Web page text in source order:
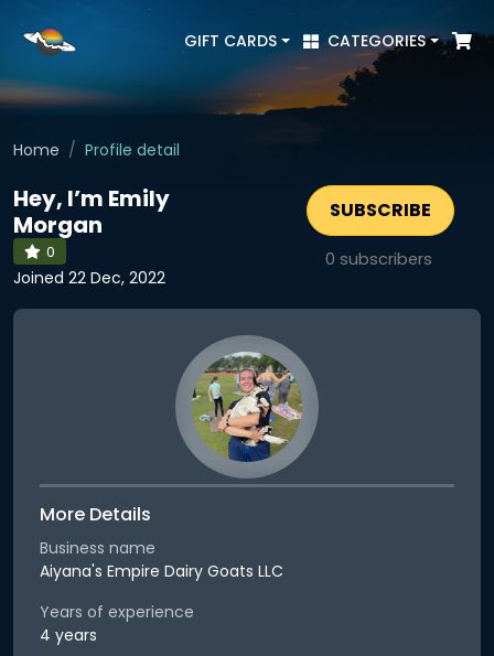
GIFT CARDS CATEGORIES
Home Profile detail
Hey, I’m Emily
Morgan
0
Joined 22 Dec, 2022
SUBSCRIBE
0 subscribers
More Details
Business name
Aiyana's Empire Dairy Goats LLC
Years of experience
4 years